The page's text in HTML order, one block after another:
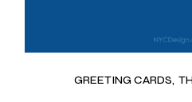
GREETING CARDS